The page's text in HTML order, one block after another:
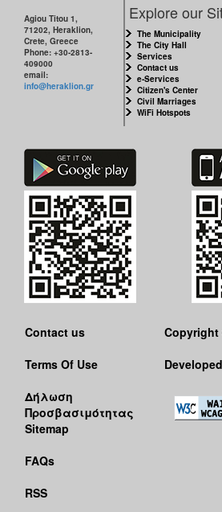
Agiou Titou 1,
71202, Heraklion,
Crete, Greece
Phone: +30-2813-
409000
email:
info@heraklion.gr
Explore our
The Municipality
The City Hall
Services
Contact us
e-Services
Citizen's Center
Civil Marriages
WiFi Hotspots
Contact us
Terms Of Use
Δήλωση
Προσβασιμότητας
Sitemap
FAQs
RSS
Copyright